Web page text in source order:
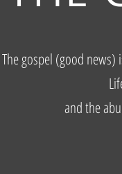
The gospel (good news)
and the